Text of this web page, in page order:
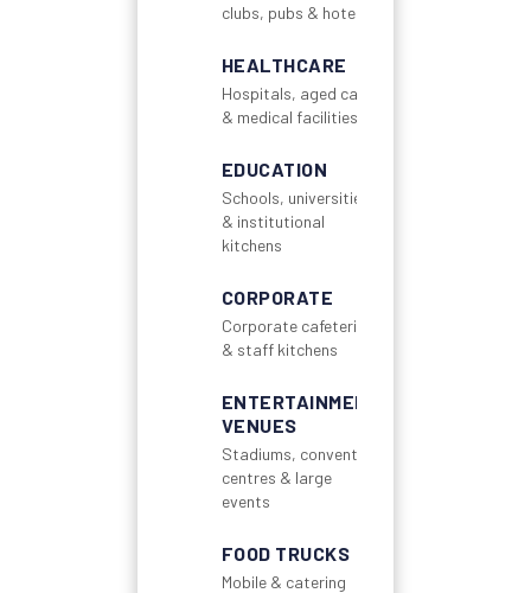
clubs, pubs & hotels
HEALTHCARE
Hospitals, aged care
& medical facilities
EDUCATION
Schools, universities
& institutional
kitchens
CORPORATE
Corporate cafeterias
& staff kitchens
ENTERTAINMENT
VENUES
Stadiums, convention
centres & large
events
FOOD TRUCKS
Mobile & catering